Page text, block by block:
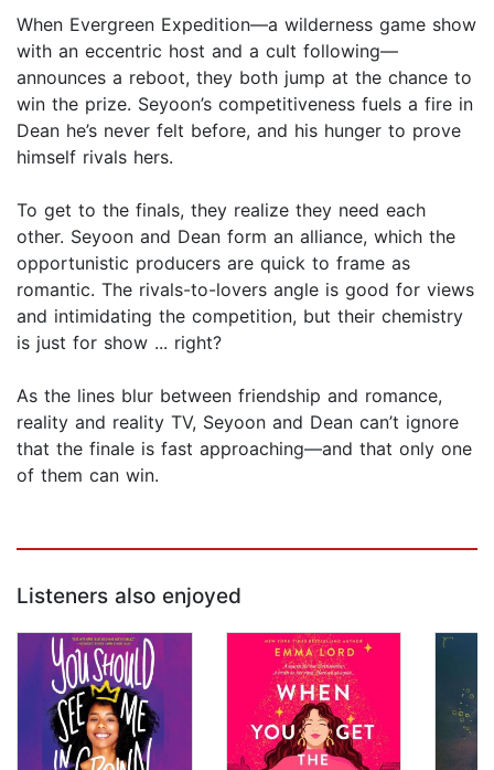
When Evergreen Expedition—a wilderness game show
with an eccentric host and a cult following—
announces a reboot, they both jump at the chance to
win the prize. Seyoon’s competitiveness fuels a fire in
Dean he’s never felt before, and his hunger to prove
himself rivals hers.
To get to the finals, they realize they need each
other. Seyoon and Dean form an alliance, which the
opportunistic producers are quick to frame as
romantic. The rivals-to-lovers angle is good for views
and intimidating the competition, but their chemistry
is just for show ... right?
As the lines blur between friendship and romance,
reality and reality TV, Seyoon and Dean can’t ignore
that the finale is fast approaching—and that only one
of them can win.
Listeners also enjoyed